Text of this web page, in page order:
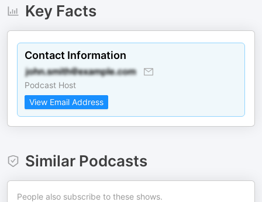
Key Facts
Contact Information
Podcast Host
View Email Address
Similar Podcasts
People also subscribe to these shows.